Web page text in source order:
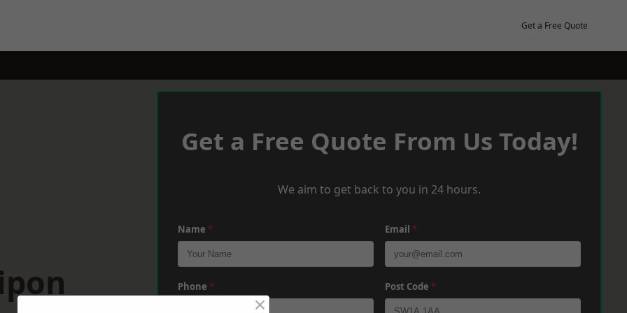
Get a Free Quote
Get a Free Quote From Us Today!
We aim to get back to you in 24 hours.
Name * Email *
Phone * Post Code *
×